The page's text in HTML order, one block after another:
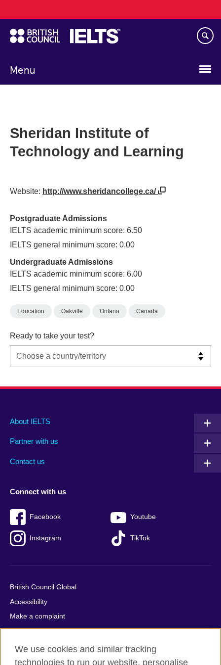
to
main
content
Menu
navigation
Sheridan Institute of
Technology and Learning
Website: http://www.sheridancollege.ca/
Postgraduate Admissions
IELTS academic minimum score: 6.50
IELTS general minimum score: 0.00
Undergraduate Admissions
IELTS academic minimum score: 6.00
IELTS general minimum score: 0.00
Education Oakville Ontario Canada
Ready to take your test?
Main
footer
About IELTS
Partner with us
Contact us
Social
menu
Connect with us
Facebook Youtube
Instagram TikTok
Auxiliary
British Council Global
Accessibility
Make a complaint
Privacy
Cookies
Terms of use
We use cookies and similar tracking
technologies to run our website, personalise